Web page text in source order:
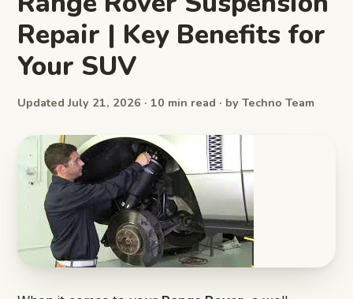
Repair | Key Benefits for
Your SUV
Updated July 21, 2026 · 10 min read · by Techno Team